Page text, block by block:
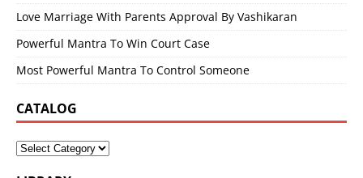
Love Marriage With Parents Approval By Vashikaran
Powerful Mantra To Win Court Case
Most Powerful Mantra To Control Someone
CATALOG